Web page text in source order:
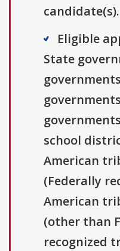
candidate(s).
Eligible
State
school
American
(Federally
American
(other than
recognized